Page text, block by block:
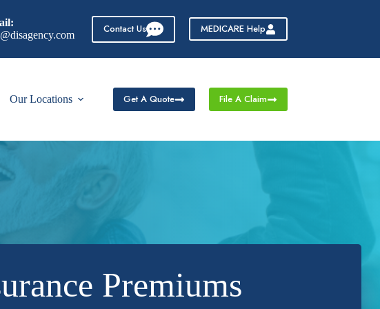
Contact Us MEDICARE Help
Our Locations Get A Quote File A Claim
Premiums